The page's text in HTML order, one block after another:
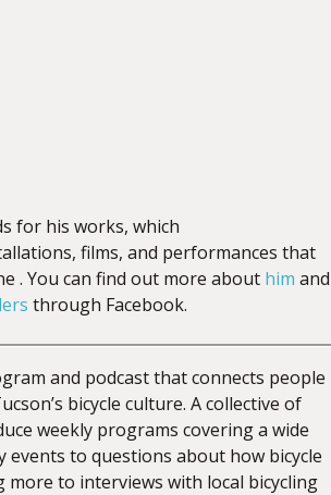
for his works, which
films, and performances that
. You can find out more about him and
through Facebook.
and podcast that connects people
bicycle culture. A collective of
weekly programs covering a wide
events to questions about how bicycle
to interviews with local bicycling